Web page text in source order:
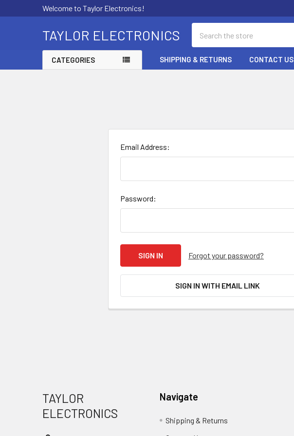
Welcome to Taylor Electronics!
TAYLOR ELECTRONICS
CATEGORIES SHIPPING & RETURNS CONTACT US
Email Address:
Password:
Forgot your password?
SIGN IN WITH EMAIL LINK
TAYLOR
ELECTRONICS
Navigate
Shipping & Returns